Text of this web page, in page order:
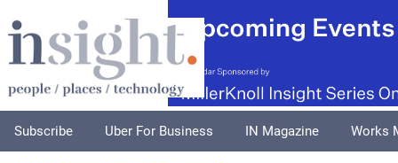
Subscribe Uber For Business IN Magazine Works